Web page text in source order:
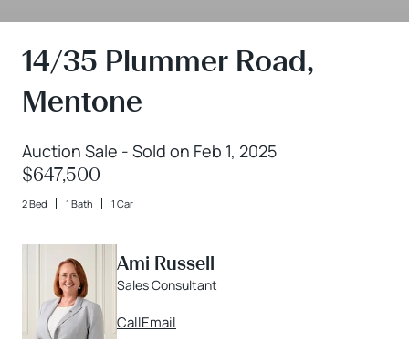
14/35 Plummer Road,
Mentone
Auction Sale - Sold on Feb 1, 2025
$647,500
2 Bed 1 Bath 1 Car
Ami Russell
Sales Consultant
CallEmail